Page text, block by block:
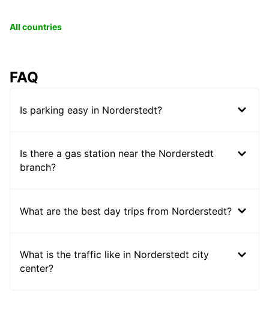
All countries
FAQ
Is parking easy in Norderstedt?
Is there a gas station near the Norderstedt
branch?
What are the best day trips from Norderstedt?
What is the traffic like in Norderstedt city
center?